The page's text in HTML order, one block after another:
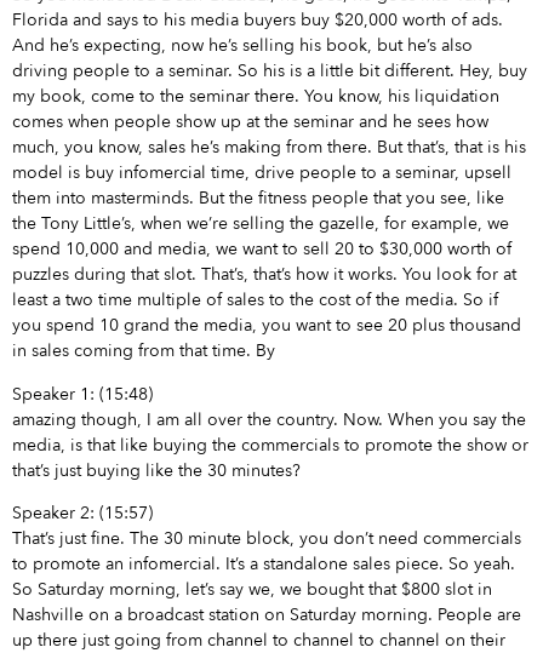
Florida and says to his media buyers buy $20,000 worth of ads.
And he’s expecting, now he’s selling his book, but he’s also
driving people to a seminar. So his is a little bit different. Hey, buy
my book, come to the seminar there. You know, his liquidation
comes when people show up at the seminar and he sees how
much, you know, sales he’s making from there. But that’s, that is his
model is buy infomercial time, drive people to a seminar, upsell
them into masterminds. But the fitness people that you see, like
the Tony Little’s, when we’re selling the gazelle, for example, we
spend 10,000 and media, we want to sell 20 to $30,000 worth of
puzzles during that slot. That’s, that’s how it works. You look for at
least a two time multiple of sales to the cost of the media. So if
you spend 10 grand the media, you want to see 20 plus thousand
in sales coming from that time. By
Speaker 1: (15:48)
amazing though, I am all over the country. Now. When you say the
media, is that like buying the commercials to promote the show or
that’s just buying like the 30 minutes?
Speaker 2: (15:57)
That’s just fine. The 30 minute block, you don’t need commercials
to promote an infomercial. It’s a standalone sales piece. So yeah.
So Saturday morning, let’s say we, we bought that $800 slot in
Nashville on a broadcast station on Saturday morning. People are
up there just going from channel to channel to channel on their